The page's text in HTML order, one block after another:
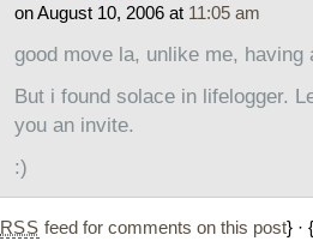
on August 10, 2006 at 11:05 am
good move la, unlike me,
But i found solace in lifelogger.
you an invite.
:)
RSS feed for comments on this post} ·